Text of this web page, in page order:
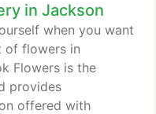
forward to
Don't forget to
in Jackson
when you want
of flowers in
Flowers is the
provides
offered with